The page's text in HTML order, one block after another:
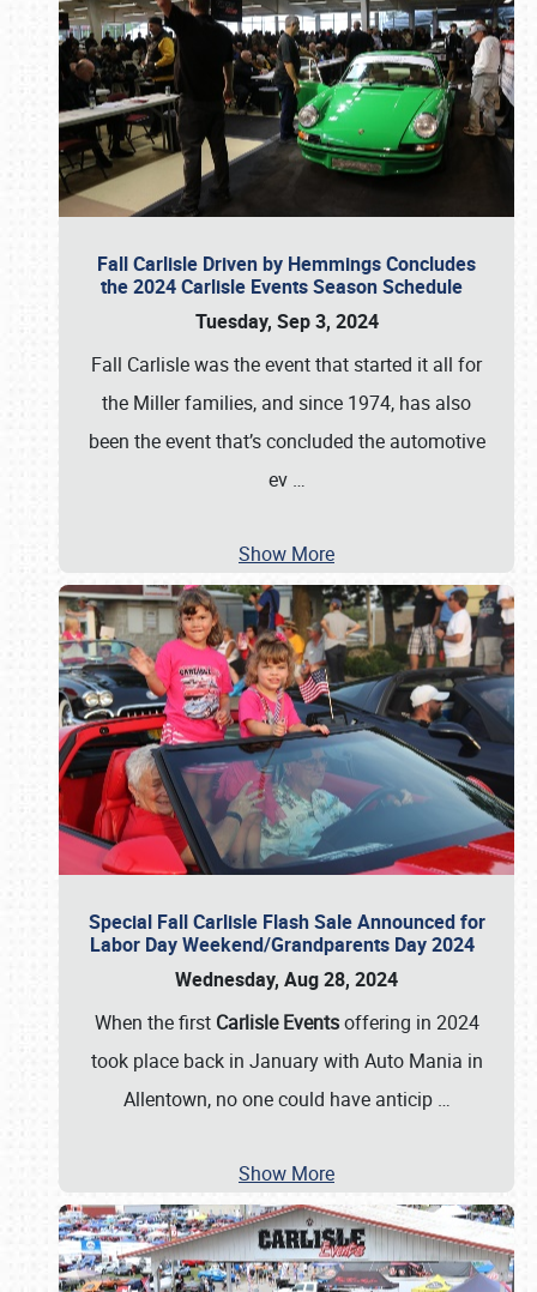
Fall Carlisle Driven by Hemmings Concludes
the 2024 Carlisle Events Season Schedule
Tuesday, Sep 3, 2024
Fall Carlisle was the event that started it all for
the Miller families, and since 1974, has also
been the event that’s concluded the automotive
ev …
Show More
Special Fall Carlisle Flash Sale Announced for
Labor Day Weekend/Grandparents Day 2024
Wednesday, Aug 28, 2024
When the first Carlisle Eventsoffering in 2024
took place back in January with Auto Mania in
Allentown, no one could have anticip …
Show More